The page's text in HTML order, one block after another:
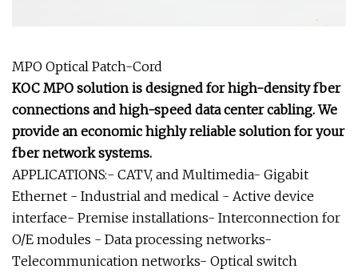
MPO Optical Patch-Cord
KOC MPO solution is designed for high-density fber
connections and high-speed data center cabling. We
provide an economic highly reliable solution for your
fber network systems.
APPLICATIONS:- CATV, and Multimedia- Gigabit
Ethernet - Industrial and medical - Active device
interface- Premise installations- Interconnection for
O/E modules - Data processing networks-
Telecommunication networks- Optical switch